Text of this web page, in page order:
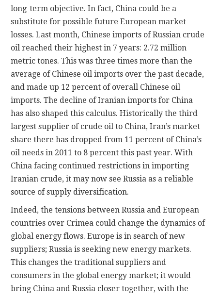
long-term objective. In fact, China could be a
substitute for possible future European market
losses. Last month, Chinese imports of Russian crude
oil reached their highest in 7 years: 2.72 million
metric tones. This was three times more than the
average of Chinese oil imports over the past decade,
and made up 12 percent of overall Chinese oil
imports. The decline of Iranian imports for China
has also shaped this calculus. Historically the third
largest supplier of crude oil to China, Iran’s market
share there has dropped from 11 percent of China’s
oil needs in 2011 to 8 percent this past year. With
China facing continued restrictions in importing
Iranian crude, it may now see Russia as a reliable
source of supply diversification.
Indeed, the tensions between Russia and European
countries over Crimea could change the dynamics of
global energy flows. Europe is in search of new
suppliers; Russia is seeking new energy markets.
This changes the traditional suppliers and
consumers in the global energy market; it would
bring China and Russia closer together, with the